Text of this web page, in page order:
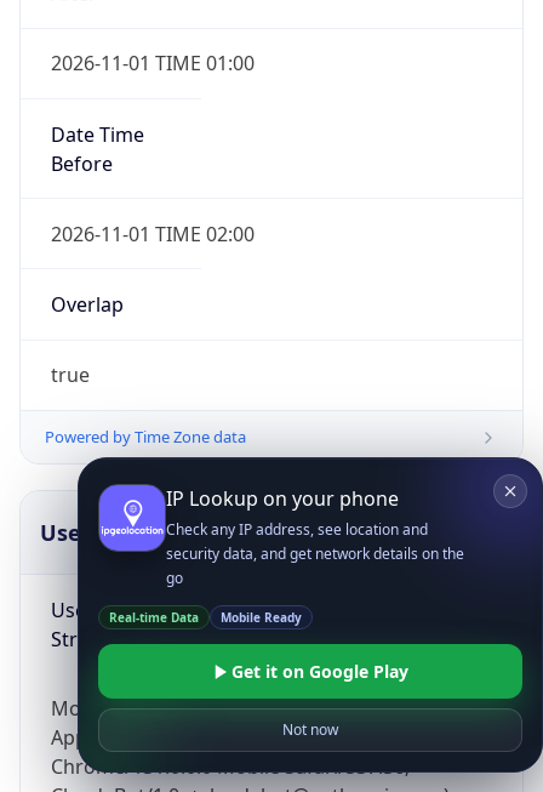
2026-11-01 TIME 01:00
Date Time
Before
2026-11-01 TIME 02:00
Overlap
true
Powered by Time Zone data
UserAgent Info
User Agent
String
Mozilla/5.0 (Linux; Android 14; Pixel 8)
AppleWebKit/537.36 (KHTML, like Gecko)
Chrome/131.0.0.0 Mobile Safari/537.36;
Copy JSON
IP Lookup on your phone
Check any IP address, see location and
security data, and get network details on the
go
Real-time Data Mobile Ready
Get it on Google Play
Not now